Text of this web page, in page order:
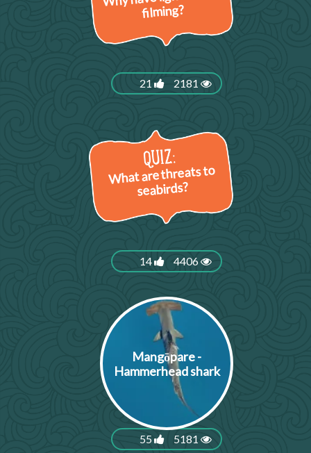
filming?
21 2181
What are threats to
seabirds?
14 4406
Mangōpare -
Hammerhead shark
55 5181